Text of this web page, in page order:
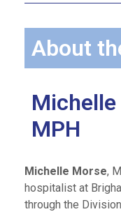
About
Michelle
MPH
Michelle Morse,
hospitalist at
through the